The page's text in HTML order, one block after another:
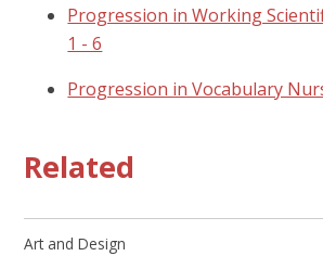
Progression in Working
1 - 6
Progression in Vocabulary
Related
Art and Design